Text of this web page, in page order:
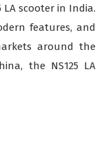
scooter in India.
features, and
around the
the NS125 LA